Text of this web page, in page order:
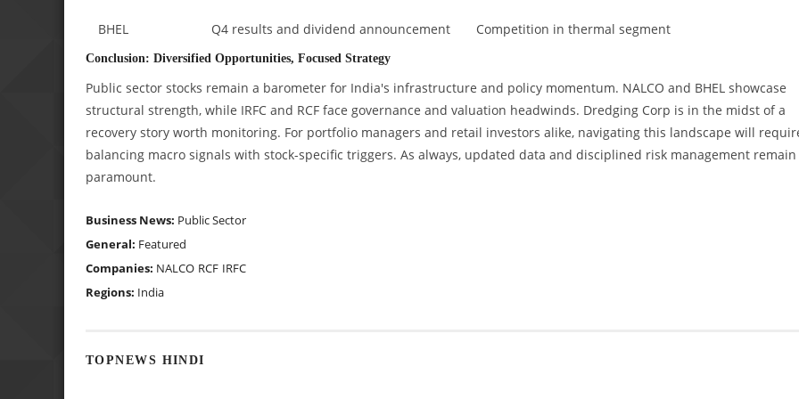
BHEL Q4 results and dividend announcement Competition in thermal segment
Conclusion: Diversified Opportunities, Focused Strategy
Public sector stocks remain a barometer for India's infrastructure and policy momentum. NALCO and BHEL showcase
structural strength, while IRFC and RCF face governance and valuation headwinds. Dredging Corp is in the midst of a
recovery story worth monitoring. For portfolio managers and retail investors alike, navigating this landscape will
balancing macro signals with stock-specific triggers. As always, updated data and disciplined risk management remain
paramount.
Business News: Public Sector
General: Featured
Companies: NALCO RCF IRFC
Regions: India
TOPNEWS HINDI